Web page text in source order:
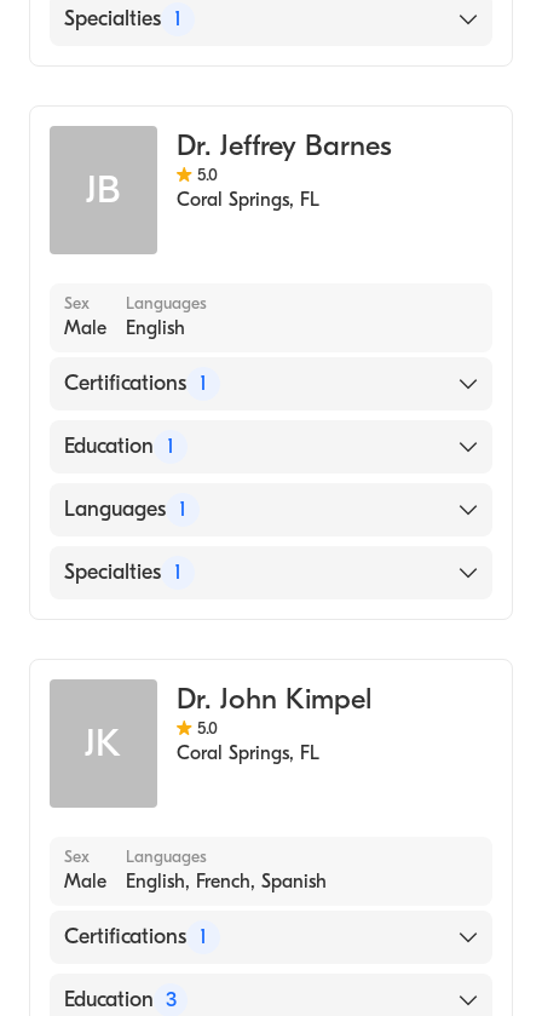
English
Specialties 1
JB
Dr. Jeffrey Barnes
5.0
Coral Springs, FL
Sex
Male
Languages
English
Certifications 1
American Board of Emergency Medicine
Education 1
UNIVERSITY OF MINNESOTA / TWIN CITIES
Languages 1
English
Specialties 1
JK
Dr. John Kimpel
5.0
Coral Springs, FL
Sex
Male
Languages
English, French, Spanish
Certifications 1
American Board of Emergency Medicine
Education 3